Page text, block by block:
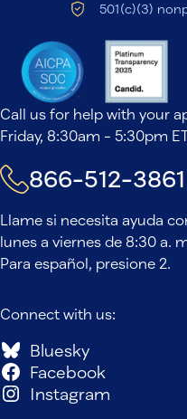
501(c)(3)
Call us for help with your
Friday, 8:30am - 5:30pm
866-512-3861
Llame si necesita ayuda
lunes a viernes de 8:30 a.
Para español, presione 2.
Connect with us:
Bluesky
Facebook
Instagram